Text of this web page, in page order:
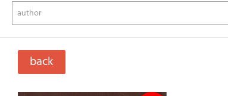
author
back